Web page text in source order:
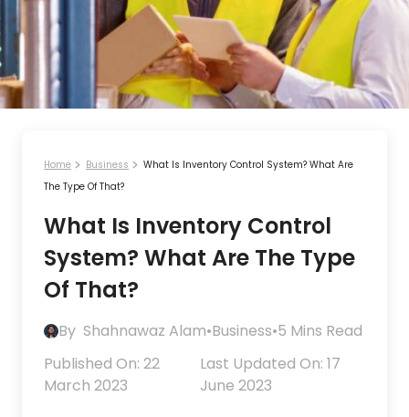
Home Business
What Is Inventory Control System? What Are
The Type Of That?
What Is Inventory Control
System? What Are The Type
Of That?
By Shahnawaz Alam•Business•5 Mins Read
Published On: 22
March 2023
Last Updated On: 17
June 2023